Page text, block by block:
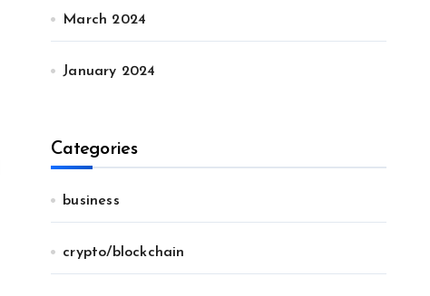
March 2024
January 2024
Categories
business
crypto/blockchain